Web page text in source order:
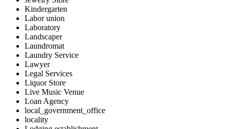
Kindergarten
Labor union
Laboratory
Landscaper
Laundromat
Laundry Service
Lawyer
Legal Services
Liquor Store
Live Music Venue
Loan Agency
local_government_office
locality